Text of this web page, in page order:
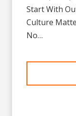
Start With
Culture
No…